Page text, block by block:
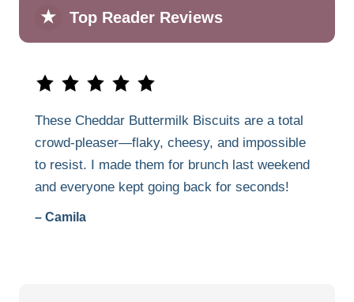
★ Top Reader Reviews
These Cheddar Buttermilk Biscuits are a total
crowd-pleaser—flaky, cheesy, and impossible
to resist. I made them for brunch last weekend
and everyone kept going back for seconds!
– Camila